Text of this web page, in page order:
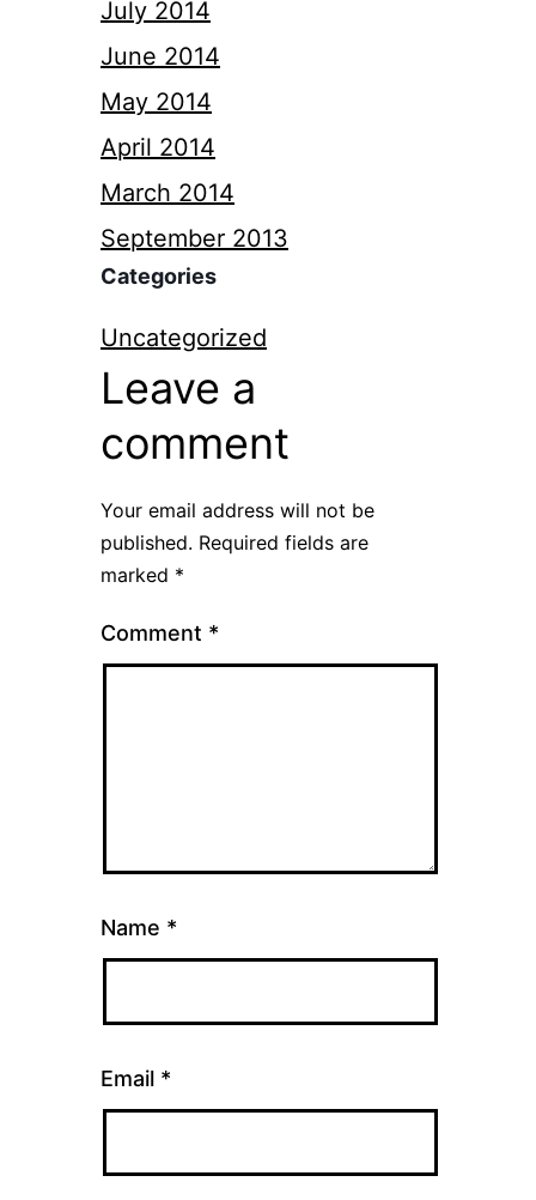
July 2014
June 2014
May 2014
April 2014
March 2014
September 2013
Categories
Uncategorized
Leave a
comment
Your email address will not be
published. Required fields are
marked *
Comment *
Name *
Email *